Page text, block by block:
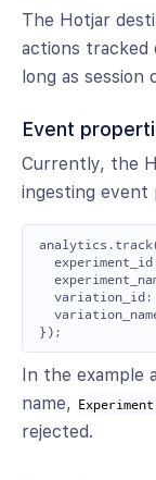
The Hotjar
actions tracked
long as session
Event
Currently, the
ingesting event
analytics . track
experiment_id
variation_id :
});
In the example
name,
rejected.